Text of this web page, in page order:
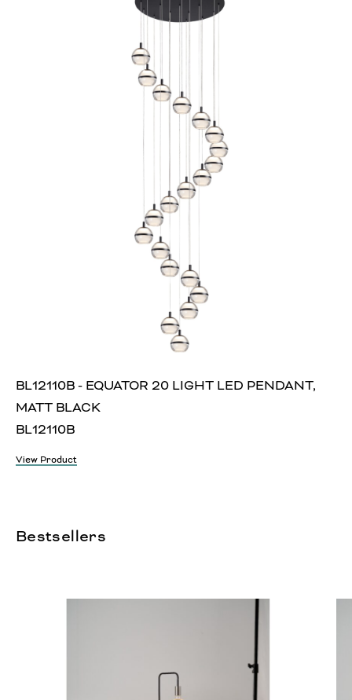
BL12110B - EQUATOR 20 LIGHT LED PENDANT,
MATT BLACK
BL12110B
View Product
Bestsellers